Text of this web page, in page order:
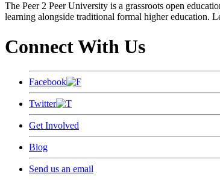
The Peer 2 Peer University is a grassroots open
learning alongside traditional formal higher education.
Connect With Us
Facebook
Twitter
Get Involved
Blog
Send us an email